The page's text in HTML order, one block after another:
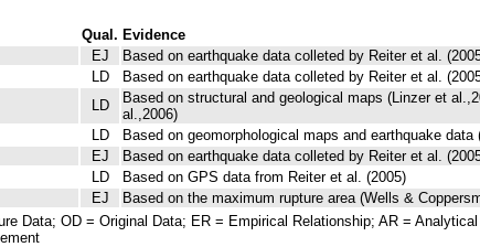
Qual. Evidence
EJ
Based on earthquake data colleted by Reiter et al.
LD
Based on earthquake data colleted by Reiter et al.
LD
Based on structural and geological maps (Linzer et
al.,2006)
LD
Based on geomorphological maps and earthquake data
EJ
Based on earthquake data colleted by Reiter et al.
LD
Based on GPS data from Reiter et al. (2005)
EJ
Based on the maximum rupture area (Wells &
Data; OD = Original Data; ER = Empirical Relationship; AR =